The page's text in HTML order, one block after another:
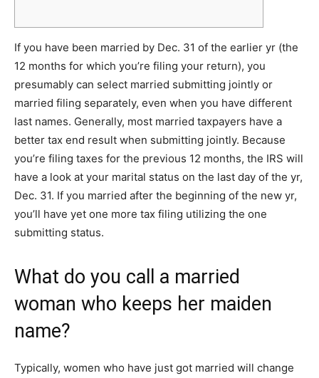
If you have been married by Dec. 31 of the earlier yr (the
12 months for which you’re filing your return), you
presumably can select married submitting jointly or
married filing separately, even when you have different
last names. Generally, most married taxpayers have a
better tax end result when submitting jointly. Because
you’re filing taxes for the previous 12 months, the IRS will
have a look at your marital status on the last day of the yr,
Dec. 31. If you married after the beginning of the new yr,
you’ll have yet one more tax filing utilizing the one
submitting status.
What do you call a married
woman who keeps her maiden
name?
Typically, women who have just got married will change